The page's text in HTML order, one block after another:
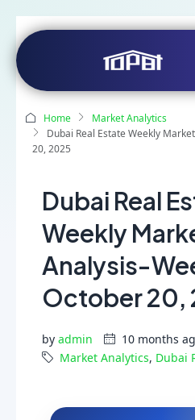
Home
Market Analytics
Dubai Real Estate Weekly
20, 2025
Dubai Real
Weekly
Analysis-
October 20,
by admin
10 months
Market Analytics, Dubai